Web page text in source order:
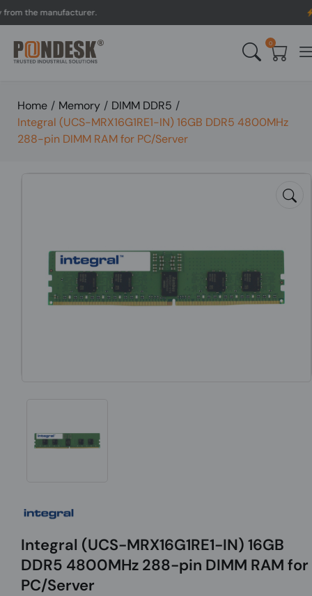
manufacturer. UK
0
Home / Memory / DIMM DDR5 /
Integral (UCS-MRX16G1RE1-IN) 16GB DDR5 4800MHz
288-pin DIMM RAM for PC/Server
Integral (UCS-MRX16G1RE1-IN) 16GB
DDR5 4800MHz 288-pin DIMM RAM for
PC/Server